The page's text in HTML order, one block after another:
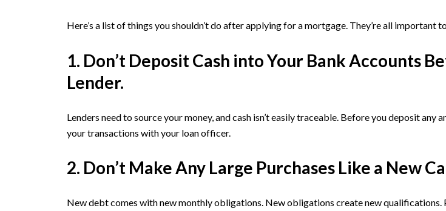
Here’s a list of things you shouldn’t do after applying for a mortgage. They’re all
1. Don’t Deposit Cash into Your Bank Accounts
Lender.
Lenders need to source your money, and cash isn’t easily traceable. Before you deposit
your transactions with your loan officer.
2. Don’t Make Any Large Purchases Like a New
New debt comes with new monthly obligations. New obligations create new